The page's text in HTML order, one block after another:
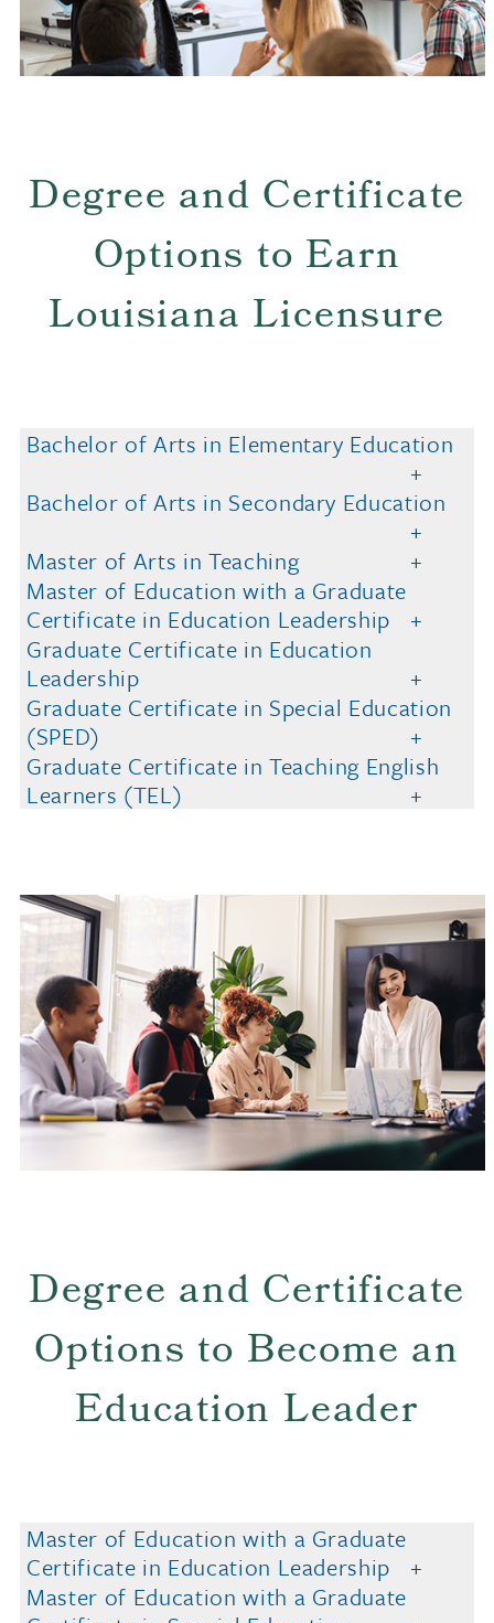
Degree and Certificate
Options to Earn
Louisiana Licensure
Bachelor of Arts in Elementary Education
Bachelor of Arts in Secondary Education
Master of Arts in Teaching
Master of Education with a Graduate
Certificate in Education Leadership
Graduate Certificate in Education
Leadership
Graduate Certificate in Special Education
(SPED)
Graduate Certificate in Teaching English
Learners (TEL)
Degree and Certificate
Options to Become an
Education Leader
Master of Education with a Graduate
Certificate in Education Leadership
Master of Education with a Graduate